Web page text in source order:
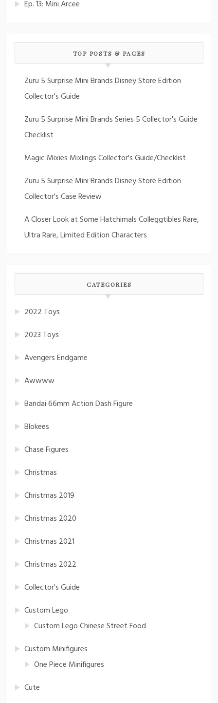
Ep. 13: Mini Arcee
TOP POSTS & PAGES
Zuru 5 Surprise Mini Brands Disney Store Edition
Collector's Guide
Zuru 5 Surprise Mini Brands Series 5 Collector's Guide
Checklist
Magic Mixies Mixlings Collector's Guide/Checklist
Zuru 5 Surprise Mini Brands Disney Store Edition
Collector's Case Review
A Closer Look at Some Hatchimals Colleggtibles Rare,
Ultra Rare, Limited Edition Characters
CATEGORIES
2022 Toys
2023 Toys
Avengers Endgame
Awwww
Bandai 66mm Action Dash Figure
Blokees
Chase Figures
Christmas
Christmas 2019
Christmas 2020
Christmas 2021
Christmas 2022
Collector's Guide
Custom Lego
Custom Lego Chinese Street Food
Custom Minifigures
One Piece Minifigures
Cute